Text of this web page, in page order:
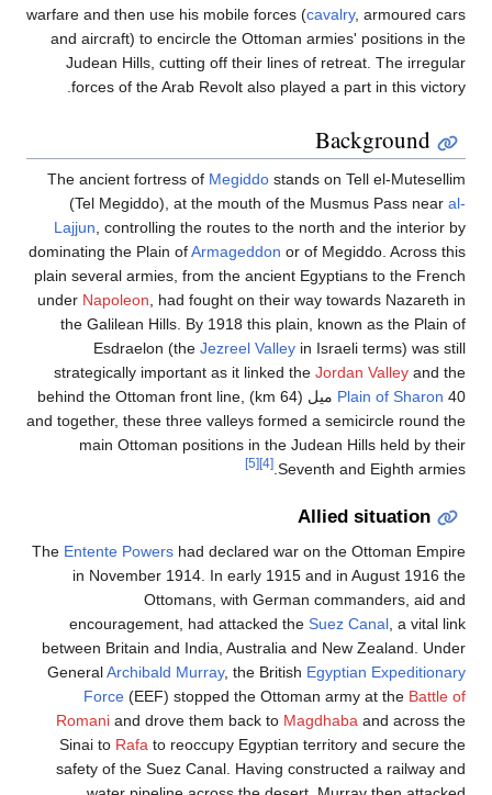
warfare and then use his mobile forces (cavalry, armoured cars
and aircraft) to encircle the Ottoman armies' positions in the
Judean Hills, cutting off their lines of retreat. The irregular
forces of the Arab Revolt also played a part in this victory.
Background
The ancient fortress of Megiddo stands on Tell el-Mutesellim
(Tel Megiddo), at the mouth of the Musmus Pass near al-
Lajjun, controlling the routes to the north and the interior by
dominating the Plain ofArmageddon or of Megiddo. Across this
plain several armies, from the ancient Egyptians to the French
under Napoleon, had fought on their way towards Nazareth in
the Galilean Hills. By 1918 this plain, known as the Plain of
Esdraelon (the Jezreel Valley in Israeli terms) was still
strategically important as it linked the Jordan Valley and the
Plain of Sharon
40 ميل (64 km) behind the Ottoman front line,
and together, these three valleys formed a semicircle round the
main Ottoman positions in the Judean Hills held by their
Seventh and Eighth armies.
[4]
[5]
Allied situation
The Entente Powers had declared war on the Ottoman Empire
in November 1914. In early 1915 and in August 1916 the
Ottomans, with German commanders, aid and
encouragement, had attacked the Suez Canal , a vital link
between Britain and India, Australia and New Zealand. Under
GeneralArchibald Murray, the British Egyptian Expeditionary
Force (EEF) stopped the Ottoman army at the Battle of
Romani and drove them back to Magdhaba and across the
Sinai to Rafa to reoccupy Egyptian territory and secure the
safety of the Suez Canal. Having constructed a railway and